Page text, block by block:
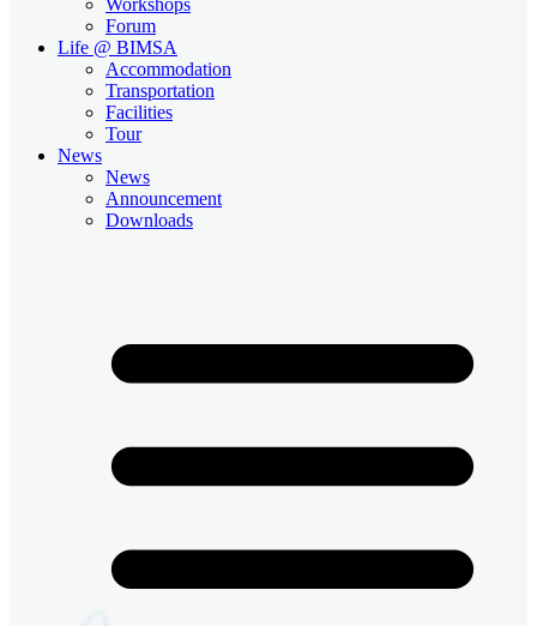
Forum
Life @ BIMSA
Accommodation
Transportation
Facilities
Tour
News
News
Announcement
Downloads